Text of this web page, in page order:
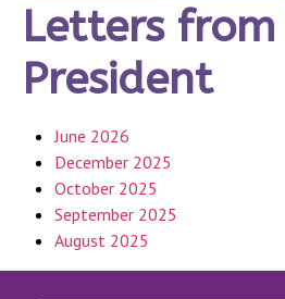
Letters
President
June 2026
December 2025
October 2025
September 2025
August 2025